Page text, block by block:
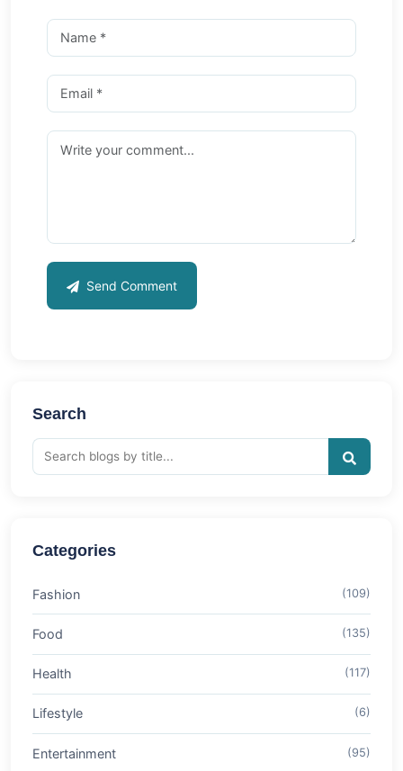
Send Comment
Search
Categories
Fashion (109)
Food (135)
Health (117)
Lifestyle (6)
Entertainment (95)